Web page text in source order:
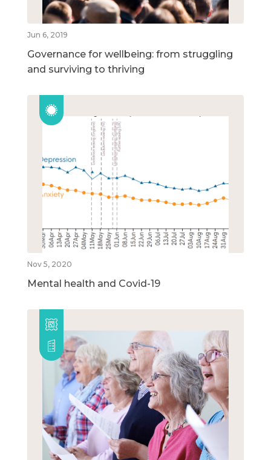
Jun 6, 2019
Governance for wellbeing: from struggling
and surviving to thriving
Nov 5, 2020
Mental health and Covid-19